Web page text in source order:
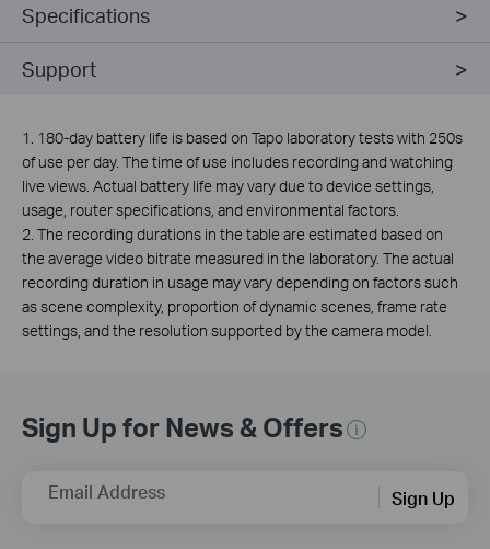
Specifications
Support
1. 180-day battery life is based on Tapo laboratory tests with 250s
of use per day. The time of use includes recording and watching
live views. Actual battery life may vary due to device settings,
usage, router specifications, and environmental factors.
2. The recording durations in the table are estimated based on
the average video bitrate measured in the laboratory. The actual
recording duration in usage may vary depending on factors such
as scene complexity, proportion of dynamic scenes, frame rate
settings, and the resolution supported by the camera model.
Sign Up for News & Offers
Email Address Sign Up